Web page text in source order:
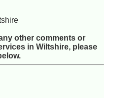
other comments or
in Wiltshire, please